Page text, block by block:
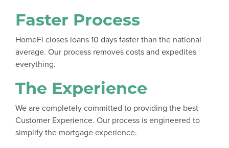
Faster Process
HomeFi closes loans 10 days faster than the national
average. Our process removes costs and expedites
everything.
The Experience
We are completely committed to providing the best
Customer Experience. Our process is engineered to
simplify the mortgage experience.